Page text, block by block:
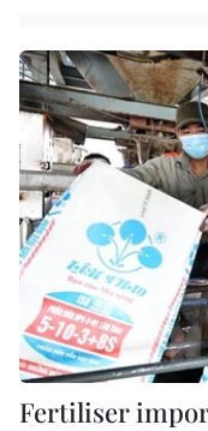
Fertiliser